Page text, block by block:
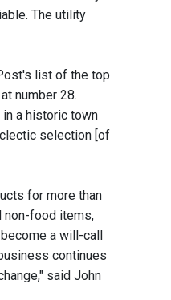
The utility
list of the top
number 28.
in a historic town
selection [of
for more than
non-food items,
a will-call
continues
said John